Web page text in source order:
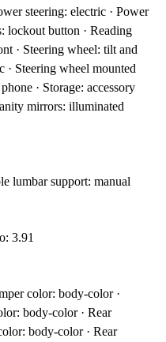
steering: electric · Power
lockout button · Reading
· Steering wheel: tilt and
· Steering wheel mounted
· Storage: accessory
mirrors: illuminated
lumbar support: manual
3.91
color: body-color ·
body-color · Rear
body-color · Rear